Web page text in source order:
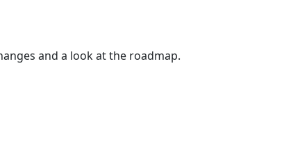
and a look at the roadmap.